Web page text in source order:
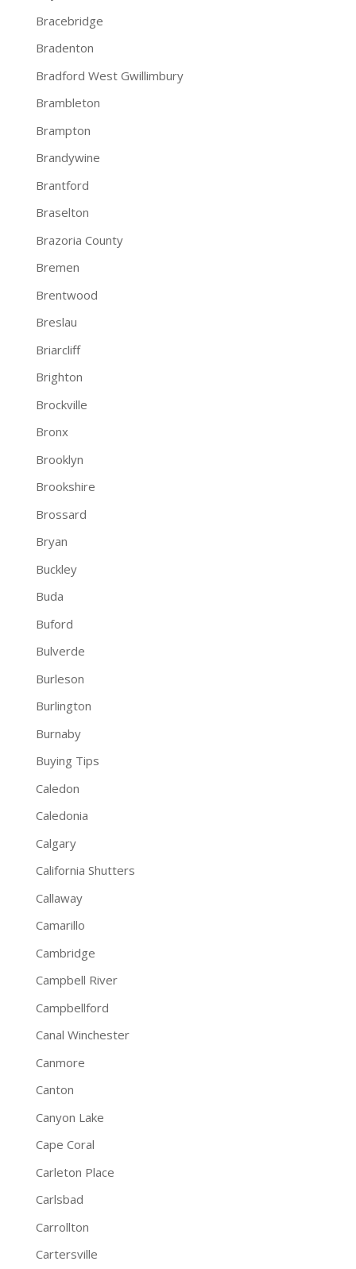
Bracebridge
Bradenton
Bradford West Gwillimbury
Brambleton
Brampton
Brandywine
Brantford
Braselton
Brazoria County
Bremen
Brentwood
Breslau
Briarcliff
Brighton
Brockville
Bronx
Brooklyn
Brookshire
Brossard
Bryan
Buckley
Buda
Buford
Bulverde
Burleson
Burlington
Burnaby
Buying Tips
Caledon
Caledonia
Calgary
California Shutters
Callaway
Camarillo
Cambridge
Campbell River
Campbellford
Canal Winchester
Canmore
Canton
Canyon Lake
Cape Coral
Carleton Place
Carlsbad
Carrollton
Cartersville